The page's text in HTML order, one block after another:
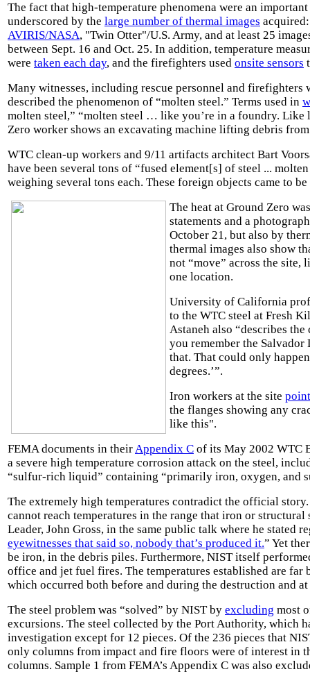
The fact that high-temperature phenomena were an
underscored by the large number of thermal images
AVIRIS/NASA, "Twin Otter"/U.S. Army, and at least 25
between Sept. 16 and Oct. 25. In addition, temperature
were taken each day, and the firefighters used onsite sensors
Many witnesses, including rescue personnel and firefighters
described the phenomenon of “molten steel.” Terms used in
molten steel,” “molten steel … like you’re in a foundry. Like
Zero worker shows an excavating machine lifting debris
WTC clean-up workers and 9/11 artifacts architect Bart
have been several tons of “fused element[s] of steel ...
weighing several tons each. These foreign objects came to
The heat at Ground Zero
statements and a
October 21, but also by
thermal images also show
not “move” across the
one location.
University of California
to the WTC steel at Fresh
Astaneh also “describes
you remember the
that. That could only
degrees.’”.
Iron workers at the site
the flanges showing any
like this".
FEMA documents in theirAppendix C of its May 2002 WTC
a severe high temperature corrosion attack on the steel,
“sulfur-rich liquid” containing “primarily iron, oxygen, and
The extremely high temperatures contradict the official
cannot reach temperatures in the range that iron or
Leader, John Gross, in the same public talk where he stated
eyewitnesses that said so, nobody that’s produced it.” Yet
be iron, in the debris piles. Furthermore, NIST itself
office and jet fuel fires. The temperatures established are
which occurred both before and during the destruction and
The steel problem was “solved” by NIST by excluding most
excursions. The steel collected by the Port Authority, which
investigation except for 12 pieces. Of the 236 pieces that
only columns from impact and fire floors were of interest in
columns. Sample 1 from FEMA’s Appendix C was also